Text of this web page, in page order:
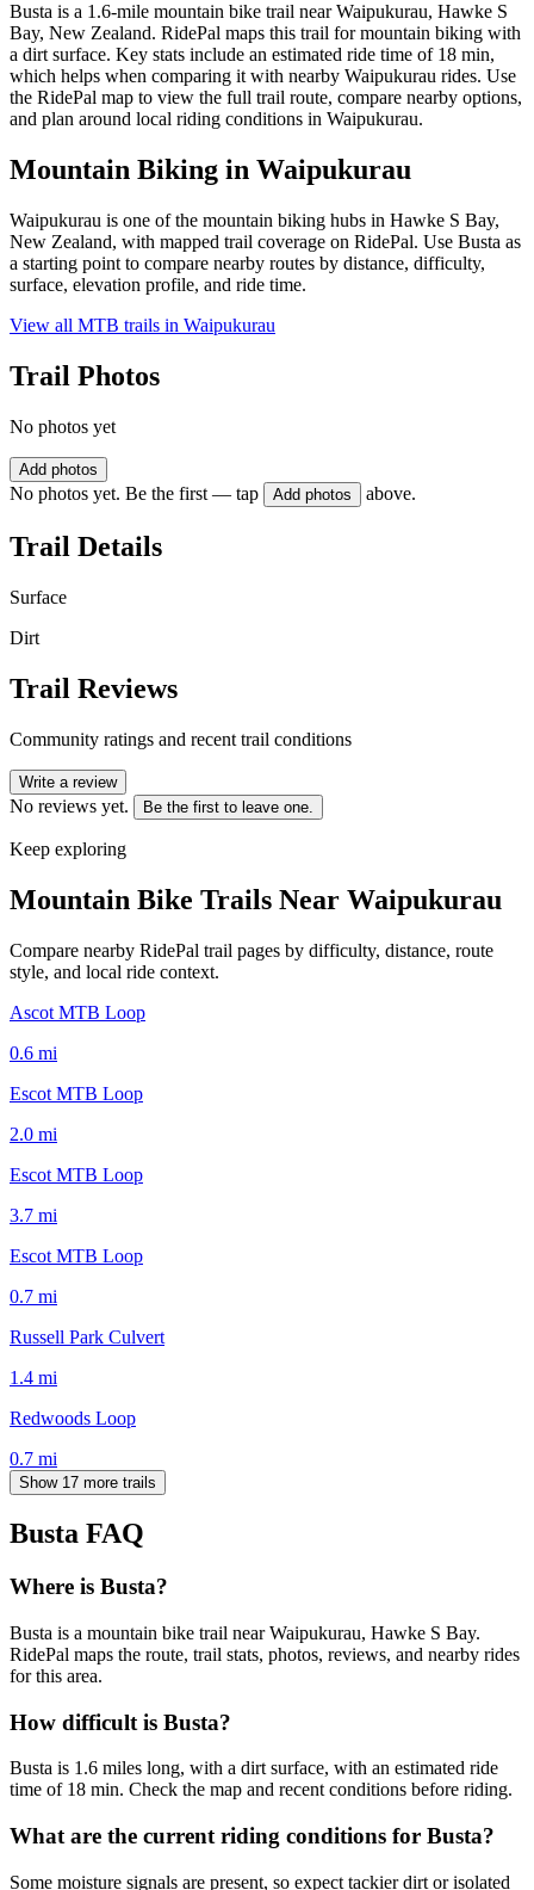
Busta is a 1.6-mile mountain bike trail near Waipukurau, Hawke S
Bay, New Zealand. RidePal maps this trail for mountain biking with
a dirt surface. Key stats include an estimated ride time of 18 min,
which helps when comparing it with nearby Waipukurau rides. Use
the RidePal map to view the full trail route, compare nearby options,
and plan around local riding conditions in Waipukurau.
Mountain Biking in Waipukurau
Waipukurau is one of the mountain biking hubs in Hawke S Bay,
New Zealand, with mapped trail coverage on RidePal. Use Busta as
a starting point to compare nearby routes by distance, difficulty,
surface, elevation profile, and ride time.
View all MTB trails in Waipukurau
Trail Photos
No photos yet
Add photos
No photos yet. Be the first — tap Add photos above.
Trail Details
Surface
Dirt
Trail Reviews
Community ratings and recent trail conditions
Write a review
No reviews yet. Be the first to leave one.
Keep exploring
Mountain Bike Trails Near Waipukurau
Compare nearby RidePal trail pages by difficulty, distance, route
style, and local ride context.
Ascot MTB Loop
0.6 mi
Escot MTB Loop
2.0 mi
Escot MTB Loop
3.7 mi
Escot MTB Loop
0.7 mi
Russell Park Culvert
1.4 mi
Redwoods Loop
0.7 mi
Show 17 more trails
Busta FAQ
Where is Busta?
Busta is a mountain bike trail near Waipukurau, Hawke S Bay.
RidePal maps the route, trail stats, photos, reviews, and nearby rides
for this area.
How difficult is Busta?
Busta is 1.6 miles long, with a dirt surface, with an estimated ride
time of 18 min. Check the map and recent conditions before riding.
What are the current riding conditions for Busta?
Some moisture signals are present, so expect tackier dirt or isolated